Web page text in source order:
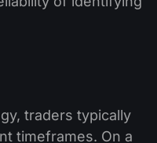
traders typically
timeframes. On a